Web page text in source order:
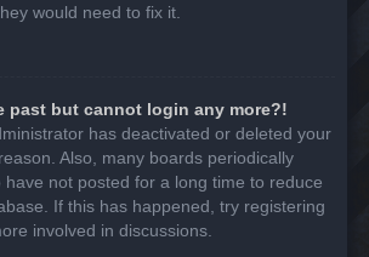
would need to fix it.
past but cannot login any more?!
has deactivated or deleted your
Also, many boards periodically
have not posted for a long time to reduce
If this has happened, try registering
involved in discussions.